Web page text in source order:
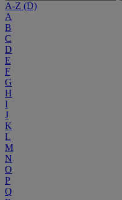
A-Z (D)
A
B
C
D
E
F
G
H
I
J
K
L
M
N
O
P
Q